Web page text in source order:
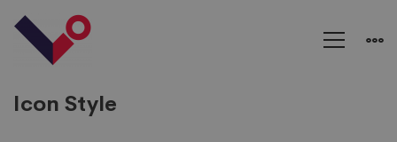
Social
Networks
Icon Style